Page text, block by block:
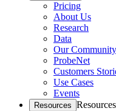
Pricing
About Us
Research
Data
Our Community
ProbeNet
Customers
Use Cases
Events
Resources Resources